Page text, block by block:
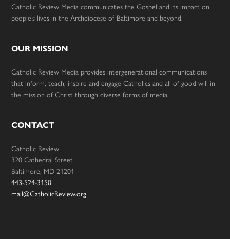
Catholic Review Media communicates the Gospel and its impact on
people’s lives in the Archdiocese of Baltimore and beyond.
OUR MISSION
Catholic Review Media provides intergenerational communications
that inform, teach, inspire and engage Catholics and all of good will in
the mission of Christ through diverse forms of media.
CONTACT
Catholic Review
320 Cathedral Street
Baltimore, MD 21201
443-524-3150
mail@CatholicReview.org